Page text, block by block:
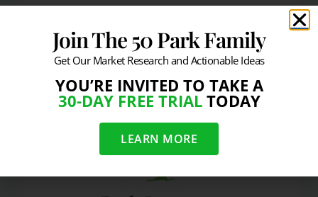
Join The 50 Park Family
Get Our Market Research and Actionable Ideas
YOU’RE INVITED TO TAKE A
30-DAY FREE TRIALTODAY
LEARN MORE